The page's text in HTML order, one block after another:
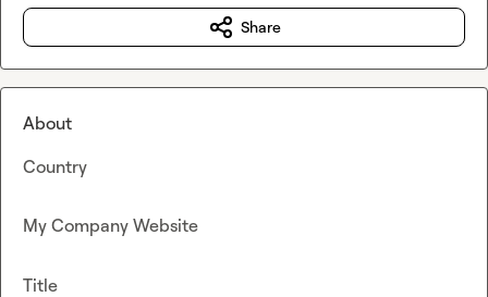
Share
About
Country
My Company Website
Title